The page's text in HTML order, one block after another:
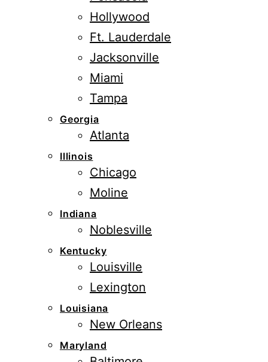
Hollywood
Ft. Lauderdale
Jacksonville
Miami
Tampa
Georgia
Atlanta
Illinois
Chicago
Moline
Indiana
Noblesville
Kentucky
Louisville
Lexington
Louisiana
New Orleans
Maryland